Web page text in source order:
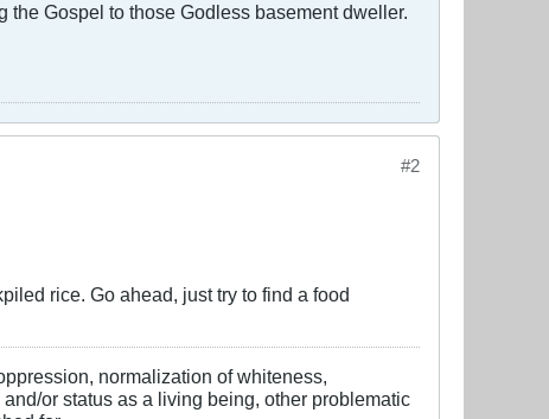
Gospel to those Godless basement dweller.
#2
rice. Go ahead, just try to find a food
normalization of whiteness,
or status as a living being, other problematic